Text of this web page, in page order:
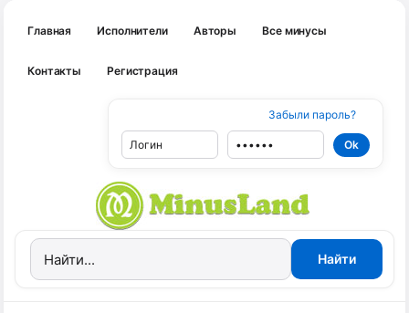
Главная Исполнители Авторы Все минусы
Контакты Регистрация
Забыли пароль?